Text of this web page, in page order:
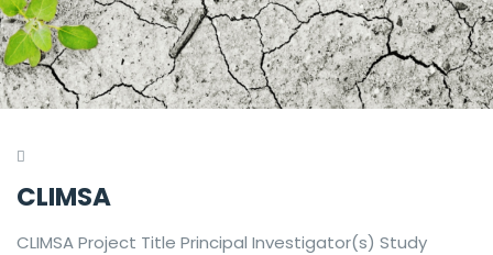
CLIMSA
CLIMSA Project Title Principal Investigator(s) Study